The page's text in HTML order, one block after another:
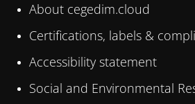
About cegedim.cloud
Certifications, labels &
Accessibility statement
Social and Environmental